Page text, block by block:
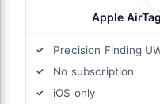
Apple
Precision Finding
No subscription
iOS only